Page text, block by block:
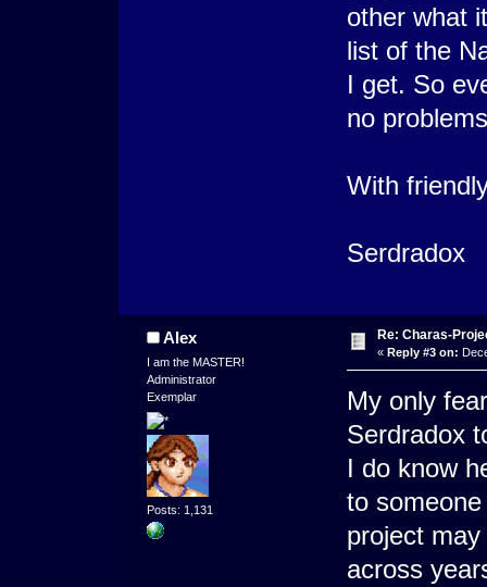
other what
list of the
I get. So
no
With
Serdradox
Alex
I am the MASTER!
Administrator
Exemplar
Posts: 1,131
Re: Charas-
« Reply #3 on:
My only
Serdradox
I do know
to
project
across